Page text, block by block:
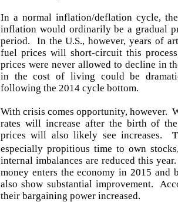
In a normal inflation/deflation cycle,
inflation would ordinarily be a gradual
period. In the U.S., however, years of
fuel prices will short-circuit this
prices were never allowed to decline in
in the cost of living could be
following the 2014 cycle bottom.
With crisis comes opportunity, however.
rates will increase after the birth of
prices will also likely see increases.
especially propitious time to own
internal imbalances are reduced this
money enters the economy in 2015 and
also show substantial improvement.
their bargaining power increased.